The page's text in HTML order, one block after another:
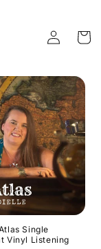
Log
in
Cart
Single
Vinyl Listening